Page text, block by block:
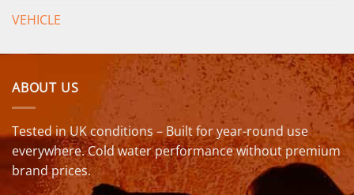
VEHICLE
ABOUT US
Tested in UK conditions – Built for year-round use
everywhere. Cold water performance without premium
brand prices.